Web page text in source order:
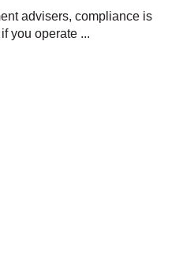
advisers, compliance is
you operate ...